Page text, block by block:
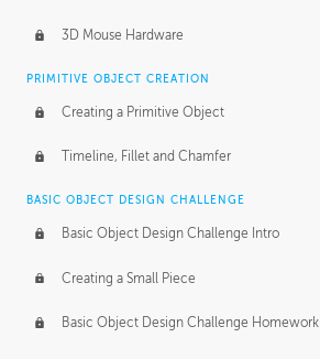
Medium
BASICS OF CLIENT WORK
Working with Clients
Being an Entrepeneur
NDA
Personal Work
Working with a Team
Group Dynamics
3D Mouse Hardware
PRIMITIVE OBJECT CREATION
Creating a Primitive Object
Timeline, Fillet and Chamfer
BASIC OBJECT DESIGN CHALLENGE
Basic Object Design Challenge Intro
Creating a Small Piece
Basic Object Design Challenge Homework